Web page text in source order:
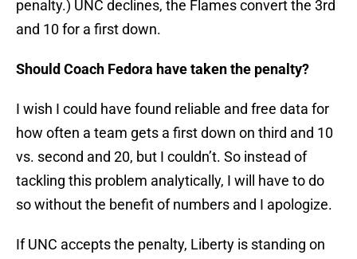
penalty.) UNC declines, the Flames convert the 3rd
and 10 for a first down.
Should Coach Fedora have taken the penalty?
I wish I could have found reliable and free data for
how often a team gets a first down on third and 10
vs. second and 20, but I couldn’t. So instead of
tackling this problem analytically, I will have to do
so without the benefit of numbers and I apologize.
If UNC accepts the penalty, Liberty is standing on